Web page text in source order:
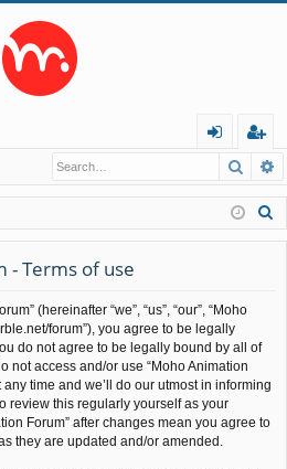
in
eg
ist
er
- Terms of use
(hereinafter “we”, “us”, “our”, “Moho
forum”), you agree to be legally
do not agree to be legally bound by all of
not access and/or use “Moho Animation
time and we’ll do our utmost in informing
review this regularly yourself as your
Forum” after changes mean you agree to
they are updated and/or amended.